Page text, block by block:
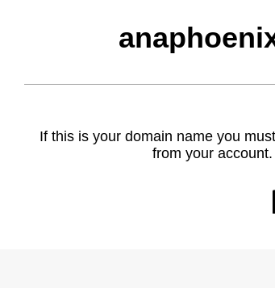
If this is your domain name you
from your